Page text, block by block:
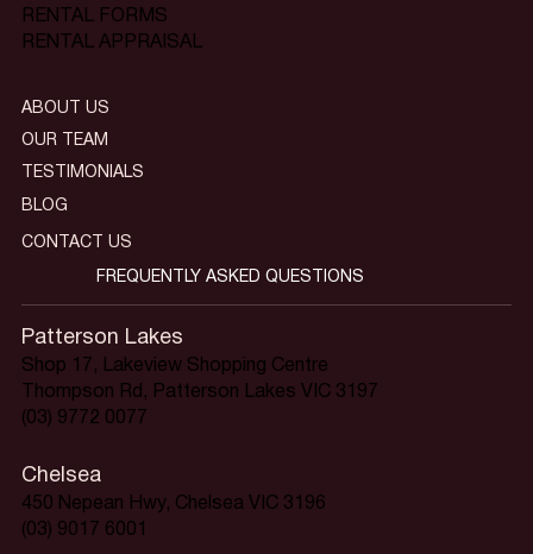
RENTAL FORMS
RENTAL APPRAISAL
Patterson Lakes
Shop 17, Lakeview Shopping Centre
Thompson Rd, Patterson Lakes VIC 3197
(03) 9772 0077
Chelsea
450 Nepean Hwy, Chelsea VIC 3196
(03) 9017 6001
ABOUT US
OUR TEAM
TESTIMONIALS
BLOG
CONTACT US
FREQUENTLY ASKED QUESTIONS